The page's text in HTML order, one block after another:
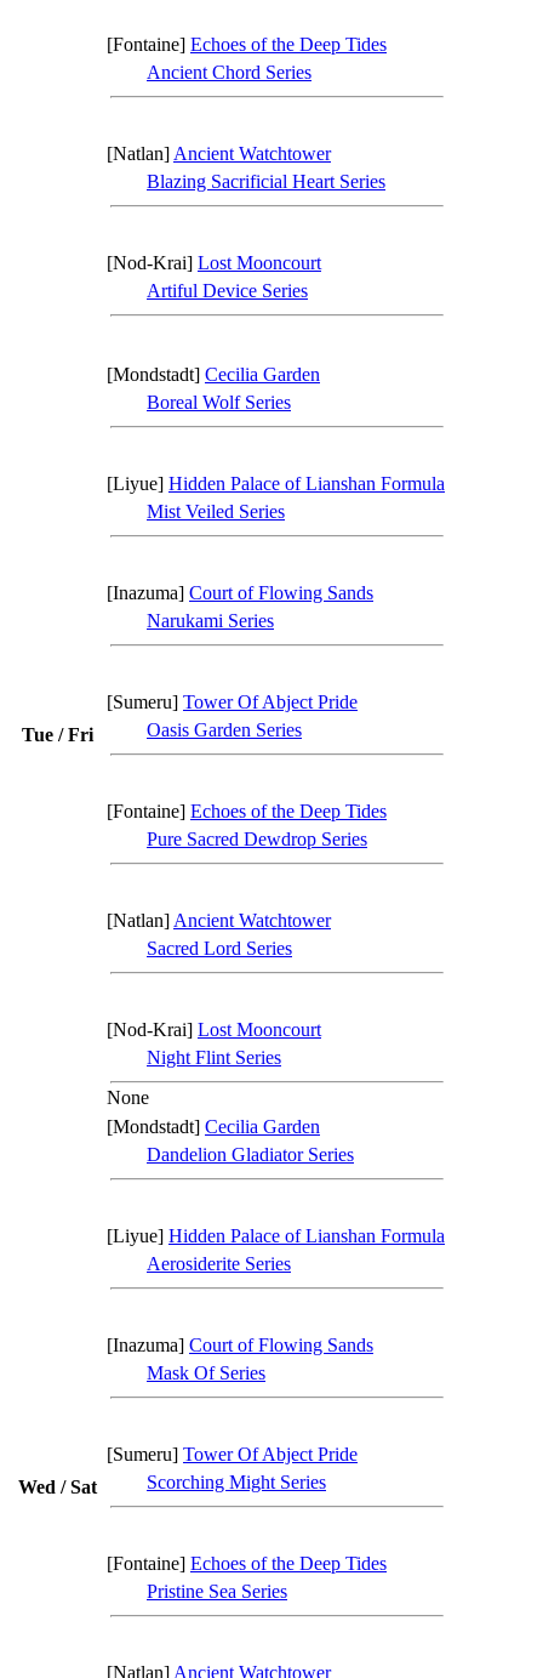
[Fontaine] Echoes of the Deep Tides
Ancient Chord Series
[Natlan] Ancient Watchtower
Blazing Sacrificial Heart Series
[Nod-Krai] Lost Mooncourt
Artiful Device Series
Tue / Fri
[Mondstadt] Cecilia Garden
Boreal Wolf Series
[Liyue] Hidden Palace of Lianshan Formula
Mist Veiled Series
[Inazuma] Court of Flowing Sands
Narukami Series
[Sumeru] Tower Of Abject Pride
Oasis Garden Series
[Fontaine] Echoes of the Deep Tides
Pure Sacred Dewdrop Series
[Natlan] Ancient Watchtower
Sacred Lord Series
[Nod-Krai] Lost Mooncourt
Night Flint Series
None
Wed / Sat
[Mondstadt] Cecilia Garden
Dandelion Gladiator Series
[Liyue] Hidden Palace of Lianshan Formula
Aerosiderite Series
[Inazuma] Court of Flowing Sands
Mask Of Series
[Sumeru] Tower Of Abject Pride
Scorching Might Series
[Fontaine] Echoes of the Deep Tides
Pristine Sea Series
[Natlan] Ancient Watchtower